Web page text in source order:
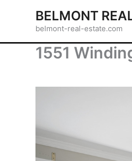
BELMONT
belmont-real-estate.com
1551